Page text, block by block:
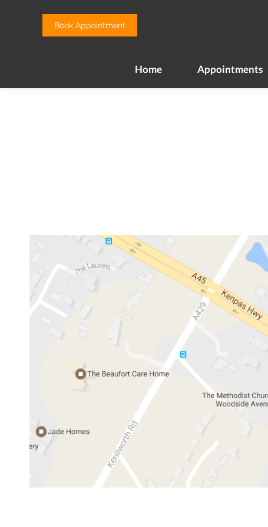
Book Appointment
Home Appointments